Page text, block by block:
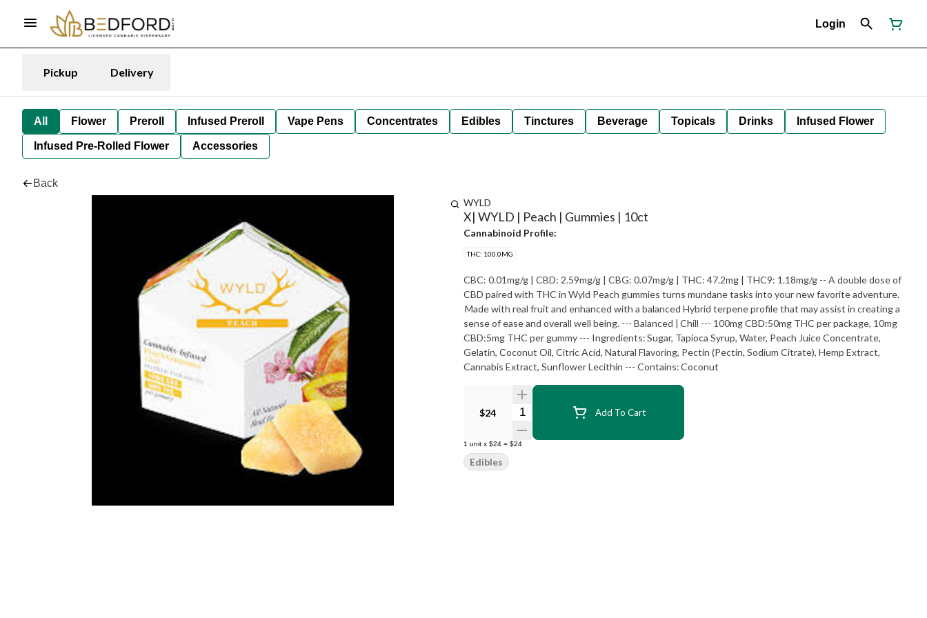
Login
Pickup Delivery
All Flower Preroll Infused Preroll Vape Pens Concentrates Edibles Tinctures Beverage Topicals Drinks Infused Flower
Infused Pre-Rolled Flower Accessories
Back
WYLD
X| WYLD | Peach | Gummies | 10ct
Cannabinoid Profile:
THC: 100.0MG
CBC: 0.01mg/g | CBD: 2.59mg/g | CBG: 0.07mg/g | THC: 47.2mg | THC9: 1.18mg/g -- A double dose of
CBD paired with THC in Wyld Peach gummies turns mundane tasks into your new favorite adventure.​
Made with real fruit and enhanced with a balanced Hybrid terpene profile that may assist in creating a
sense of ease and overall well being. --- Balanced | Chill --- 100mg CBD:50mg THC per package, 10mg
CBD:5mg THC per gummy --- Ingredients: Sugar, Tapioca Syrup, Water, Peach Juice Concentrate,
Gelatin, Coconut Oil, Citric Acid, Natural Flavoring, Pectin (Pectin, Sodium Citrate), Hemp Extract,
Cannabis Extract, Sunflower Lecithin --- Contains: Coconut
$24 Quantity Selector Add To Cart
1 unit x $24 = $24
Edibles